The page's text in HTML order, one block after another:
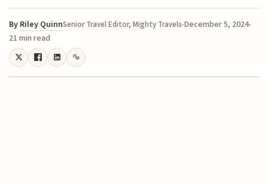
By Riley QuinnSenior Travel Editor, Mighty Travels December 5, 2024
21 min read